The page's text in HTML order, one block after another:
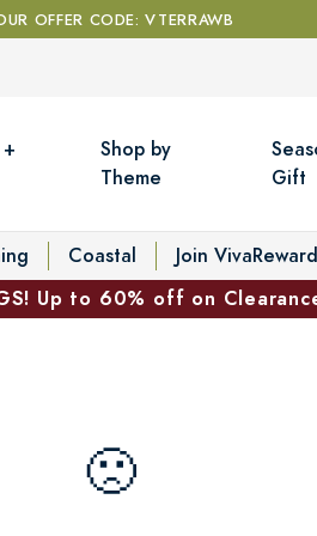
OFFER CODE: VTERRAWB
Shop by
Theme
Gift
Coastal Join
Up to 60% off on
🙁